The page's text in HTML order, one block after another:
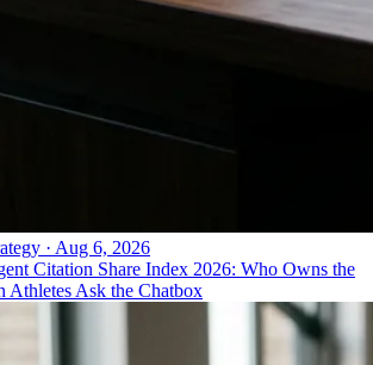
· Aug 6, 2026
Citation Share Index 2026: Who Owns the
Athletes Ask the Chatbox